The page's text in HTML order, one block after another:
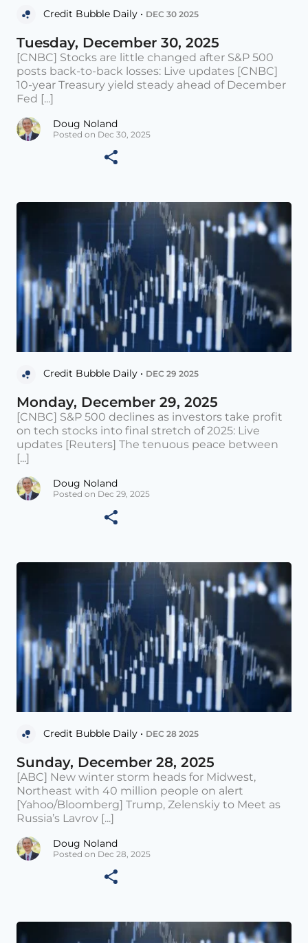
Credit Bubble Daily • DEC 30 2025
Tuesday, December 30, 2025
[CNBC] Stocks are little changed after S&P 500
posts back-to-back losses: Live updates [CNBC]
10-year Treasury yield steady ahead of December
Fed [...]
Doug Noland
Posted on Dec 30, 2025
Credit Bubble Daily • DEC 29 2025
Monday, December 29, 2025
[CNBC] S&P 500 declines as investors take profit
on tech stocks into final stretch of 2025: Live
updates [Reuters] The tenuous peace between
[...]
Doug Noland
Posted on Dec 29, 2025
Credit Bubble Daily • DEC 28 2025
Sunday, December 28, 2025
[ABC] New winter storm heads for Midwest,
Northeast with 40 million people on alert
[Yahoo/Bloomberg] Trump, Zelenskiy to Meet as
Russia’s Lavrov [...]
Doug Noland
Posted on Dec 28, 2025